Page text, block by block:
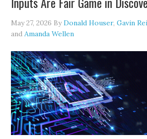
May 27, 2026 ByDonald Houser,Gavin
andAmanda Wellen